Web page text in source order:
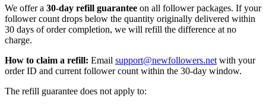
We offer a 30-day refill guarantee on all follower packages. If your
follower count drops below the quantity originally delivered within
30 days of order completion, we will refill the difference at no
charge.
How to claim a refill: Email support@newfollowers.net with your
order ID and current follower count within the 30-day window.
The refill guarantee does not apply to: